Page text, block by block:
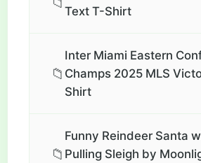
Text T-Shirt
📁
Inter Miami Eastern
Champs 2025 MLS
Shirt
📁
Funny Reindeer Santa
Pulling Sleigh by